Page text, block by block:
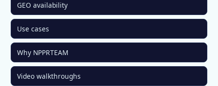
GEO availability
Use cases
Why NPPRTEAM
Video walkthroughs